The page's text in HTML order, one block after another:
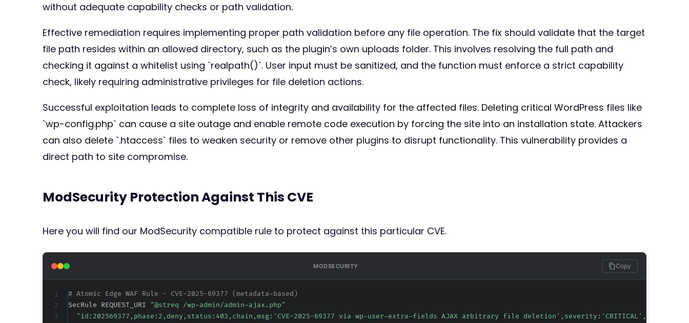
without adequate capability checks or path validation.
Effective remediation requires implementing proper path validation before any file operation. The fix should validate that the target
file path resides within an allowed directory, such as the plugin’s own uploads folder. This involves resolving the full path and
checking it against a whitelist using `realpath()`. User input must be sanitized, and the function must enforce a strict capability
check, likely requiring administrative privileges for file deletion actions.
Successful exploitation leads to complete loss of integrity and availability for the affected files. Deleting critical WordPress files like
`wp-config.php` can cause a site outage and enable remote code execution by forcing the site into an installation state. Attackers
can also delete `.htaccess` files to weaken security or remove other plugins to disrupt functionality. This vulnerability provides a
direct path to site compromise.
ModSecurity Protection Against This CVE
Here you will find our ModSecurity compatible rule to protect against this particular CVE.
MODSECURITY Copy
# Atomic Edge WAF Rule - CVE-2025-69377 (metadata-based)
SecRule REQUEST_URI
"@streq /wp-admin/admin-ajax.php"
"id:202569377,phase:2,deny,status:403,chain,msg:'CVE-2025-69377 via wp-user-extra-fields AJAX arbitrary file